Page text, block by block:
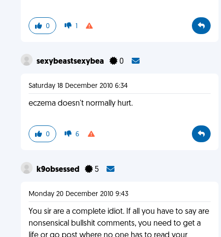
0 1
sexybeastsexybea 0
Saturday 18 December 2010 6:34
eczema doesn't normally hurt.
0 6
k9obsessed 5
Monday 20 December 2010 9:43
You sir are a complete idiot. If all you have to say are
nonsensical bullshit comments, you need to get a